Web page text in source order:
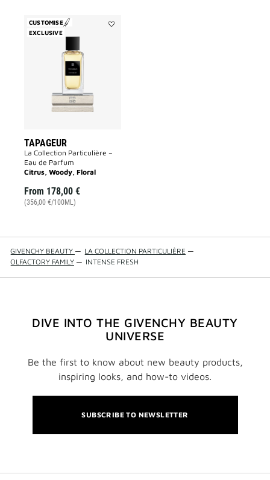
CUSTOMISE
EXCLUSIVE
TAPAGEUR
La Collection Particulière –
Eau de Parfum
Citrus, Woody, Floral
From 178,00 €
(356,00 €/100ML)
GIVENCHY BEAUTY — LA COLLECTION PARTICULIÈRE —
OLFACTORY FAMILY — INTENSE FRESH
DIVE INTO THE GIVENCHY BEAUTY
UNIVERSE
Be the first to know about new beauty products,
inspiring looks, and how-to videos.
SUBSCRIBE TO NEWSLETTER